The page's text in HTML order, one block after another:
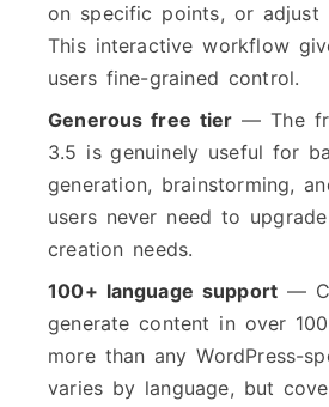
on specific points, or adjust
This interactive workflow
users fine-grained control.
Generous free tier — The
3.5 is genuinely useful for
generation, brainstorming,
users never need to
creation needs.
100+ language support —
generate content in over
more than any WordPress-
varies by language, but